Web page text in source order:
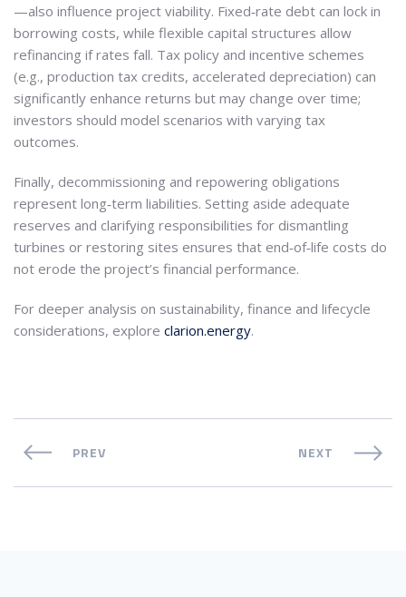
—also influence project viability. Fixed‑rate debt can lock in
borrowing costs, while flexible capital structures allow
refinancing if rates fall. Tax policy and incentive schemes
(e.g., production tax credits, accelerated depreciation) can
significantly enhance returns but may change over time;
investors should model scenarios with varying tax
outcomes.
Finally, decommissioning and repowering obligations
represent long‑term liabilities. Setting aside adequate
reserves and clarifying responsibilities for dismantling
turbines or restoring sites ensures that end‑of‑life costs do
not erode the project’s financial performance.
For deeper analysis on sustainability, finance and lifecycle
considerations, explore clarion.energy.
PREV NEXT